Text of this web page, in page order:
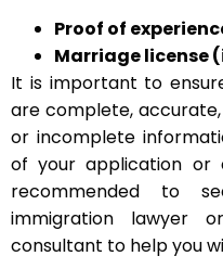
Proof of
Marriage license
It is important to
are complete,
or incomplete
of your application or
recommended to
immigration lawyer
consultant to help you